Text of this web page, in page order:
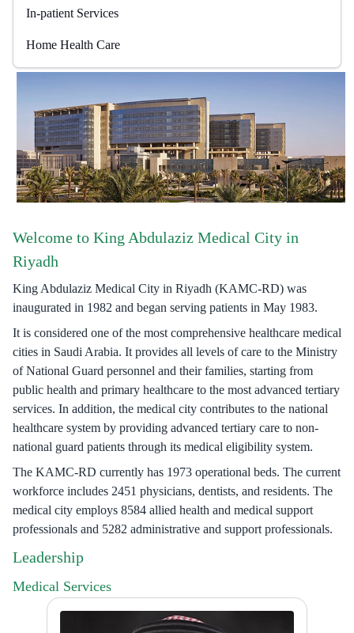
In-patient Services
Home Health Care
Welcome to King Abdulaziz Medical City in
Riyadh
King Abdulaziz Medical City in Riyadh (KAMC-RD) was
inaugurated in 1982 and began serving patients in May 1983.
It is considered one of the most comprehensive healthcare medical
cities in Saudi Arabia. It provides all levels of care to the Ministry
of National Guard personnel and their families, starting from
public health and primary healthcare to the most advanced tertiary
services. In addition, the medical city contributes to the national
healthcare system by providing advanced tertiary care to non-
national guard patients through its medical eligibility system.
The KAMC-RD currently has 1973 operational beds. The current
workforce includes 2451 physicians, dentists, and residents. The
medical city employs 8584 allied health and medical support
professionals and 5282 administrative and support professionals.
Leadership
Medical Services